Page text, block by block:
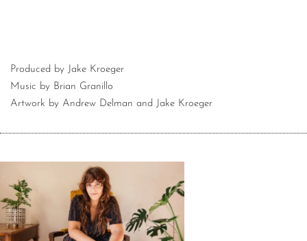
Produced by Jake Kroeger
Music by Brian Granillo
Artwork by Andrew Delman and Jake Kroeger